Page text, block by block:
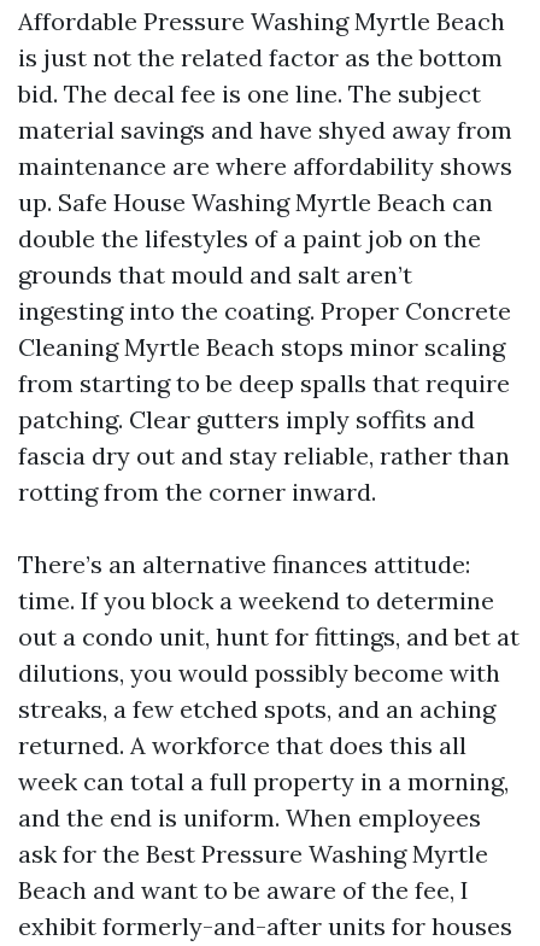
Affordable Pressure Washing Myrtle Beach
is just not the related factor as the bottom
bid. The decal fee is one line. The subject
material savings and have shyed away from
maintenance are where affordability shows
up. Safe House Washing Myrtle Beach can
double the lifestyles of a paint job on the
grounds that mould and salt aren’t
ingesting into the coating. Proper Concrete
Cleaning Myrtle Beach stops minor scaling
from starting to be deep spalls that require
patching. Clear gutters imply soffits and
fascia dry out and stay reliable, rather than
rotting from the corner inward.
There’s an alternative finances attitude:
time. If you block a weekend to determine
out a condo unit, hunt for fittings, and bet at
dilutions, you would possibly become with
streaks, a few etched spots, and an aching
returned. A workforce that does this all
week can total a full property in a morning,
and the end is uniform. When employees
ask for the Best Pressure Washing Myrtle
Beach and want to be aware of the fee, I
exhibit formerly-and-after units for houses